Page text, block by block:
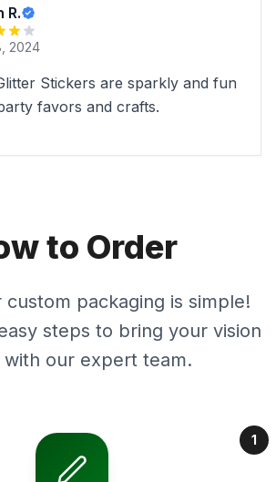
R.
2024
Stickers are sparkly and fun
favors and crafts.
to Order
custom packaging is simple!
steps to bring your vision
with our expert team.
1